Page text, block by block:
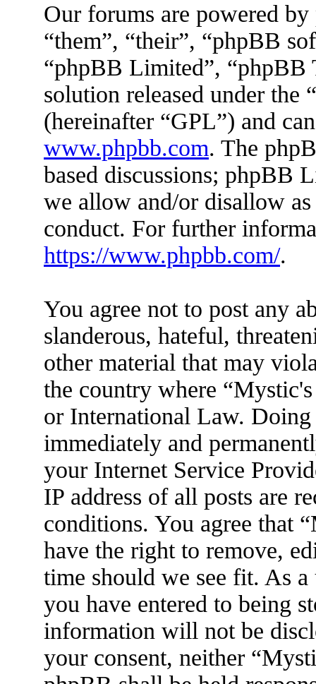
Our forums are powered
“them”, “their”, “phpBB
“phpBB Limited”, “phpBB
solution released under the “
(hereinafter “GPL”) and
www.phpbb.com. The
based discussions; phpBB
we allow and/or disallow
conduct. For further
https://www.phpbb.com/.
You agree not to post any
slanderous, hateful,
other material that may
the country where
or International Law.
immediately and
your Internet Service
IP address of all posts are
conditions. You agree that
have the right to remove,
time should we see fit. As
you have entered to being
information will not be
your consent, neither